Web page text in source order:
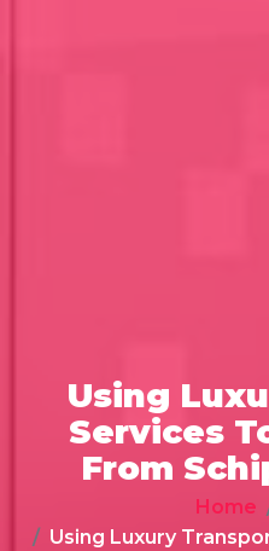
Using
Services
From
Home
Using Luxury